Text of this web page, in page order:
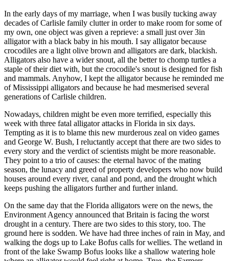
In the early days of my marriage, when I was busily tucking away
decades of Carlisle family clutter in order to make room for some of
my own, one object was given a reprieve: a small just over 3in
alligator with a black baby in his mouth. I say alligator because
crocodiles are a light olive brown and alligators are dark, blackish.
Alligators also have a wider snout, all the better to chomp turtles a
staple of their diet with, but the crocodile's snout is designed for fish
and mammals. Anyhow, I kept the alligator because he reminded me
of Mississippi alligators and because he had mesmerised several
generations of Carlisle children.
Nowadays, children might be even more terrified, especially this
week with three fatal alligator attacks in Florida in six days.
Tempting as it is to blame this new murderous zeal on video games
and George W. Bush, I reluctantly accept that there are two sides to
every story and the verdict of scientists might be more reasonable.
They point to a trio of causes: the eternal havoc of the mating
season, the lunacy and greed of property developers who now build
houses around every river, canal and pond, and the drought which
keeps pushing the alligators further and further inland.
On the same day that the Florida alligators were on the news, the
Environment Agency announced that Britain is facing the worst
drought in a century. There are two sides to this story, too. The
ground here is sodden. We have had three inches of rain in May, and
walking the dogs up to Lake Bofus calls for wellies. The wetland in
front of the lake Swamp Bofus looks like a shallow watering hole